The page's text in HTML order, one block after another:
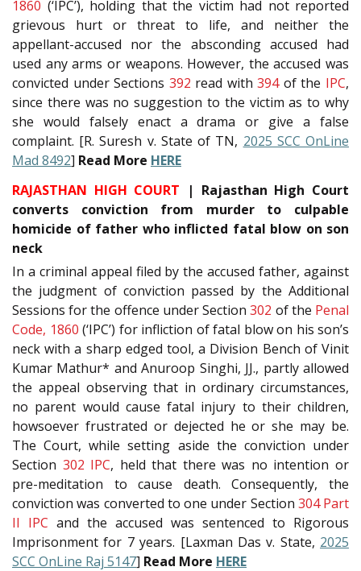
1860 (‘IPC’), holding that the victim had not reported
grievous hurt or threat to life, and neither the
appellant-accused nor the absconding accused had
used any arms or weapons. However, the accused was
convicted under Sections 392 read with394of the IPC,
since there was no suggestion to the victim as to why
she would falsely enact a drama or give a false
complaint. [R. Suresh v. State of TN, 2025 SCC OnLine
Mad 8492] Read More HERE
RAJASTHAN HIGH COURT | Rajasthan High Court
converts conviction from murder to culpable
homicide of father who inflicted fatal blow on son
neck
In a criminal appeal filed by the accused father, against
the judgment of conviction passed by the Additional
Sessions for the offence under Section302 of the Penal
Code, 1860 (‘IPC’) for infliction of fatal blow on his son’s
neck with a sharp edged tool, a Division Bench of Vinit
Kumar Mathur* and Anuroop Singhi, JJ., partly allowed
the appeal observing that in ordinary circumstances,
no parent would cause fatal injury to their children,
howsoever frustrated or dejected he or she may be.
The Court, while setting aside the conviction under
Section 302 IPC, held that there was no intention or
pre-meditation to cause death. Consequently, the
conviction was converted to one under Section 304 Part
II IPC and the accused was sentenced to Rigorous
Imprisonment for 7 years. [Laxman Das v. State, 2025
SCC OnLine Raj 5147] Read More HERE